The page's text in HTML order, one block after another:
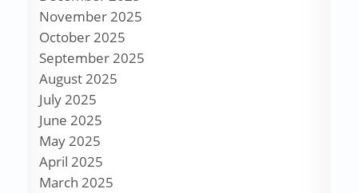
November 2025
October 2025
September 2025
August 2025
July 2025
June 2025
May 2025
April 2025
March 2025